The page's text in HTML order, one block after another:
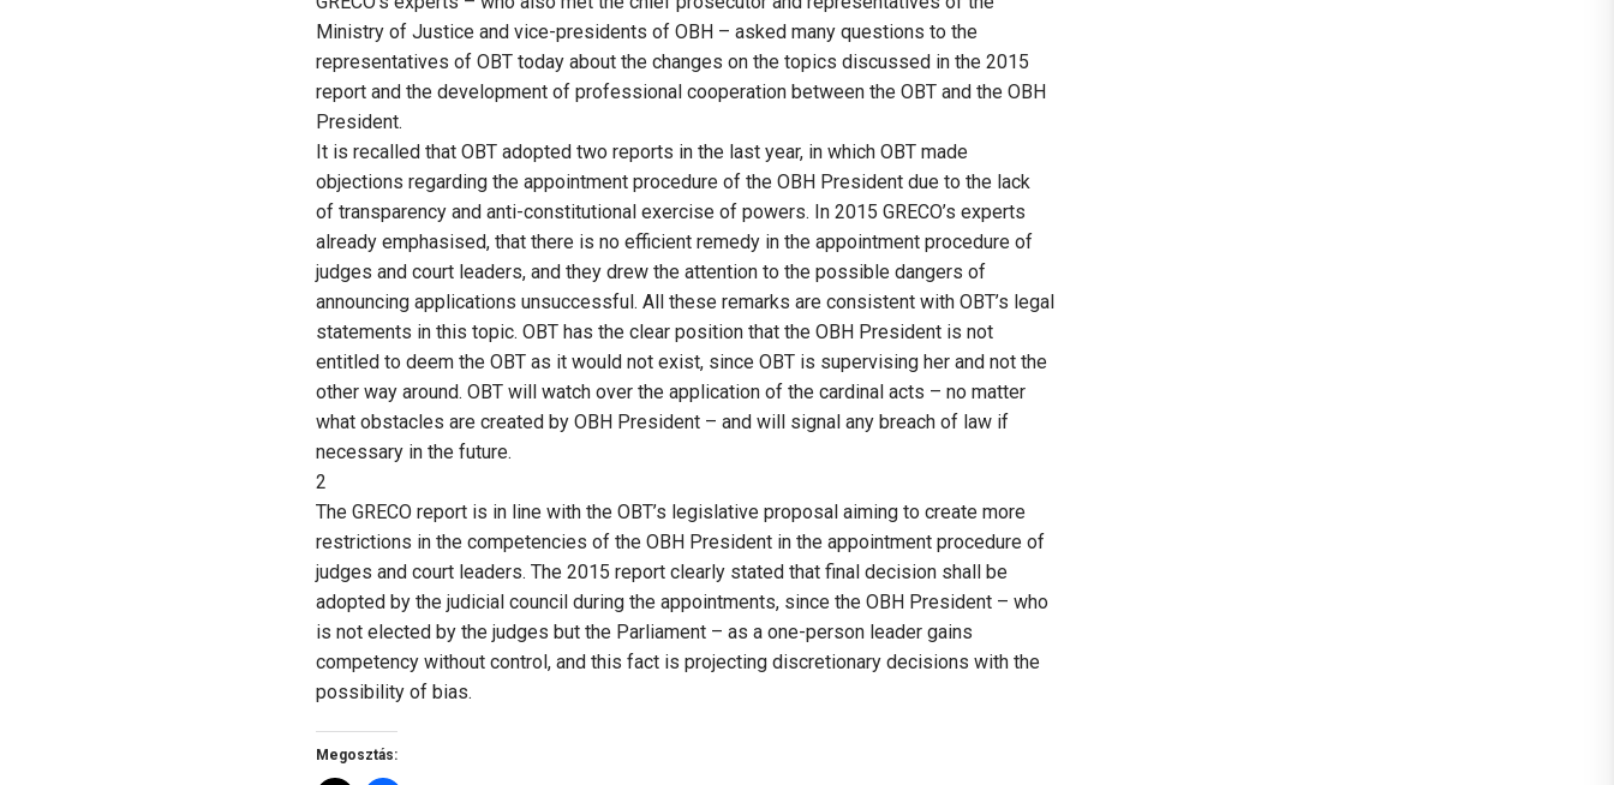
Ministry of Justice and vice-presidents of OBH – asked many questions to the
representatives of OBT today about the changes on the topics discussed in the 2015
report and the development of professional cooperation between the OBT and the OBH
President.
It is recalled that OBT adopted two reports in the last year, in which OBT made
objections regarding the appointment procedure of the OBH President due to the lack
of transparency and anti-constitutional exercise of powers. In 2015 GRECO’s experts
already emphasised, that there is no efficient remedy in the appointment procedure of
judges and court leaders, and they drew the attention to the possible dangers of
announcing applications unsuccessful. All these remarks are consistent with OBT’s legal
statements in this topic. OBT has the clear position that the OBH President is not
entitled to deem the OBT as it would not exist, since OBT is supervising her and not the
other way around. OBT will watch over the application of the cardinal acts – no matter
what obstacles are created by OBH President – and will signal any breach of law if
necessary in the future.
2
The GRECO report is in line with the OBT’s legislative proposal aiming to create more
restrictions in the competencies of the OBH President in the appointment procedure of
judges and court leaders. The 2015 report clearly stated that final decision shall be
adopted by the judicial council during the appointments, since the OBH President – who
is not elected by the judges but the Parliament – as a one-person leader gains
competency without control, and this fact is projecting discretionary decisions with the
possibility of bias.
Megosztás: